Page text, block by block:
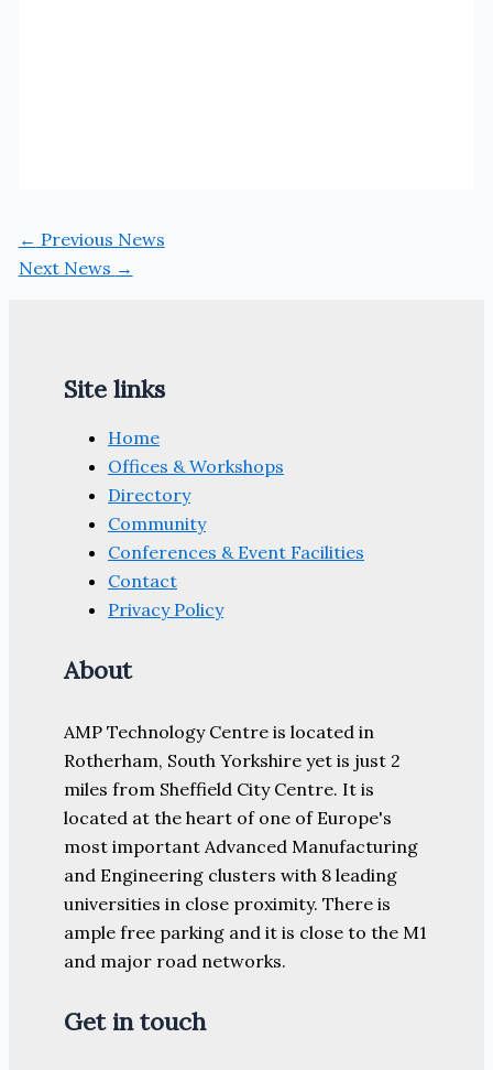
← Previous News
Next News →
Site links
Home
Offices & Workshops
Directory
Community
Conferences & Event Facilities
Contact
Privacy Policy
About
AMP Technology Centre is located in
Rotherham, South Yorkshire yet is just 2
miles from Sheffield City Centre. It is
located at the heart of one of Europe's
most important Advanced Manufacturing
and Engineering clusters with 8 leading
universities in close proximity. There is
ample free parking and it is close to the M1
and major road networks.
Get in touch